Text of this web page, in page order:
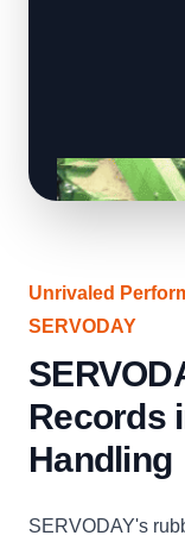
Unrivaled
SERVODAY
Records
Handling
SERVODAY's